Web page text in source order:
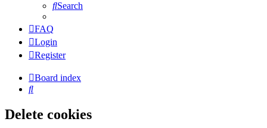
Search
FAQ
Login
Register
Board index
Search
Delete cookies